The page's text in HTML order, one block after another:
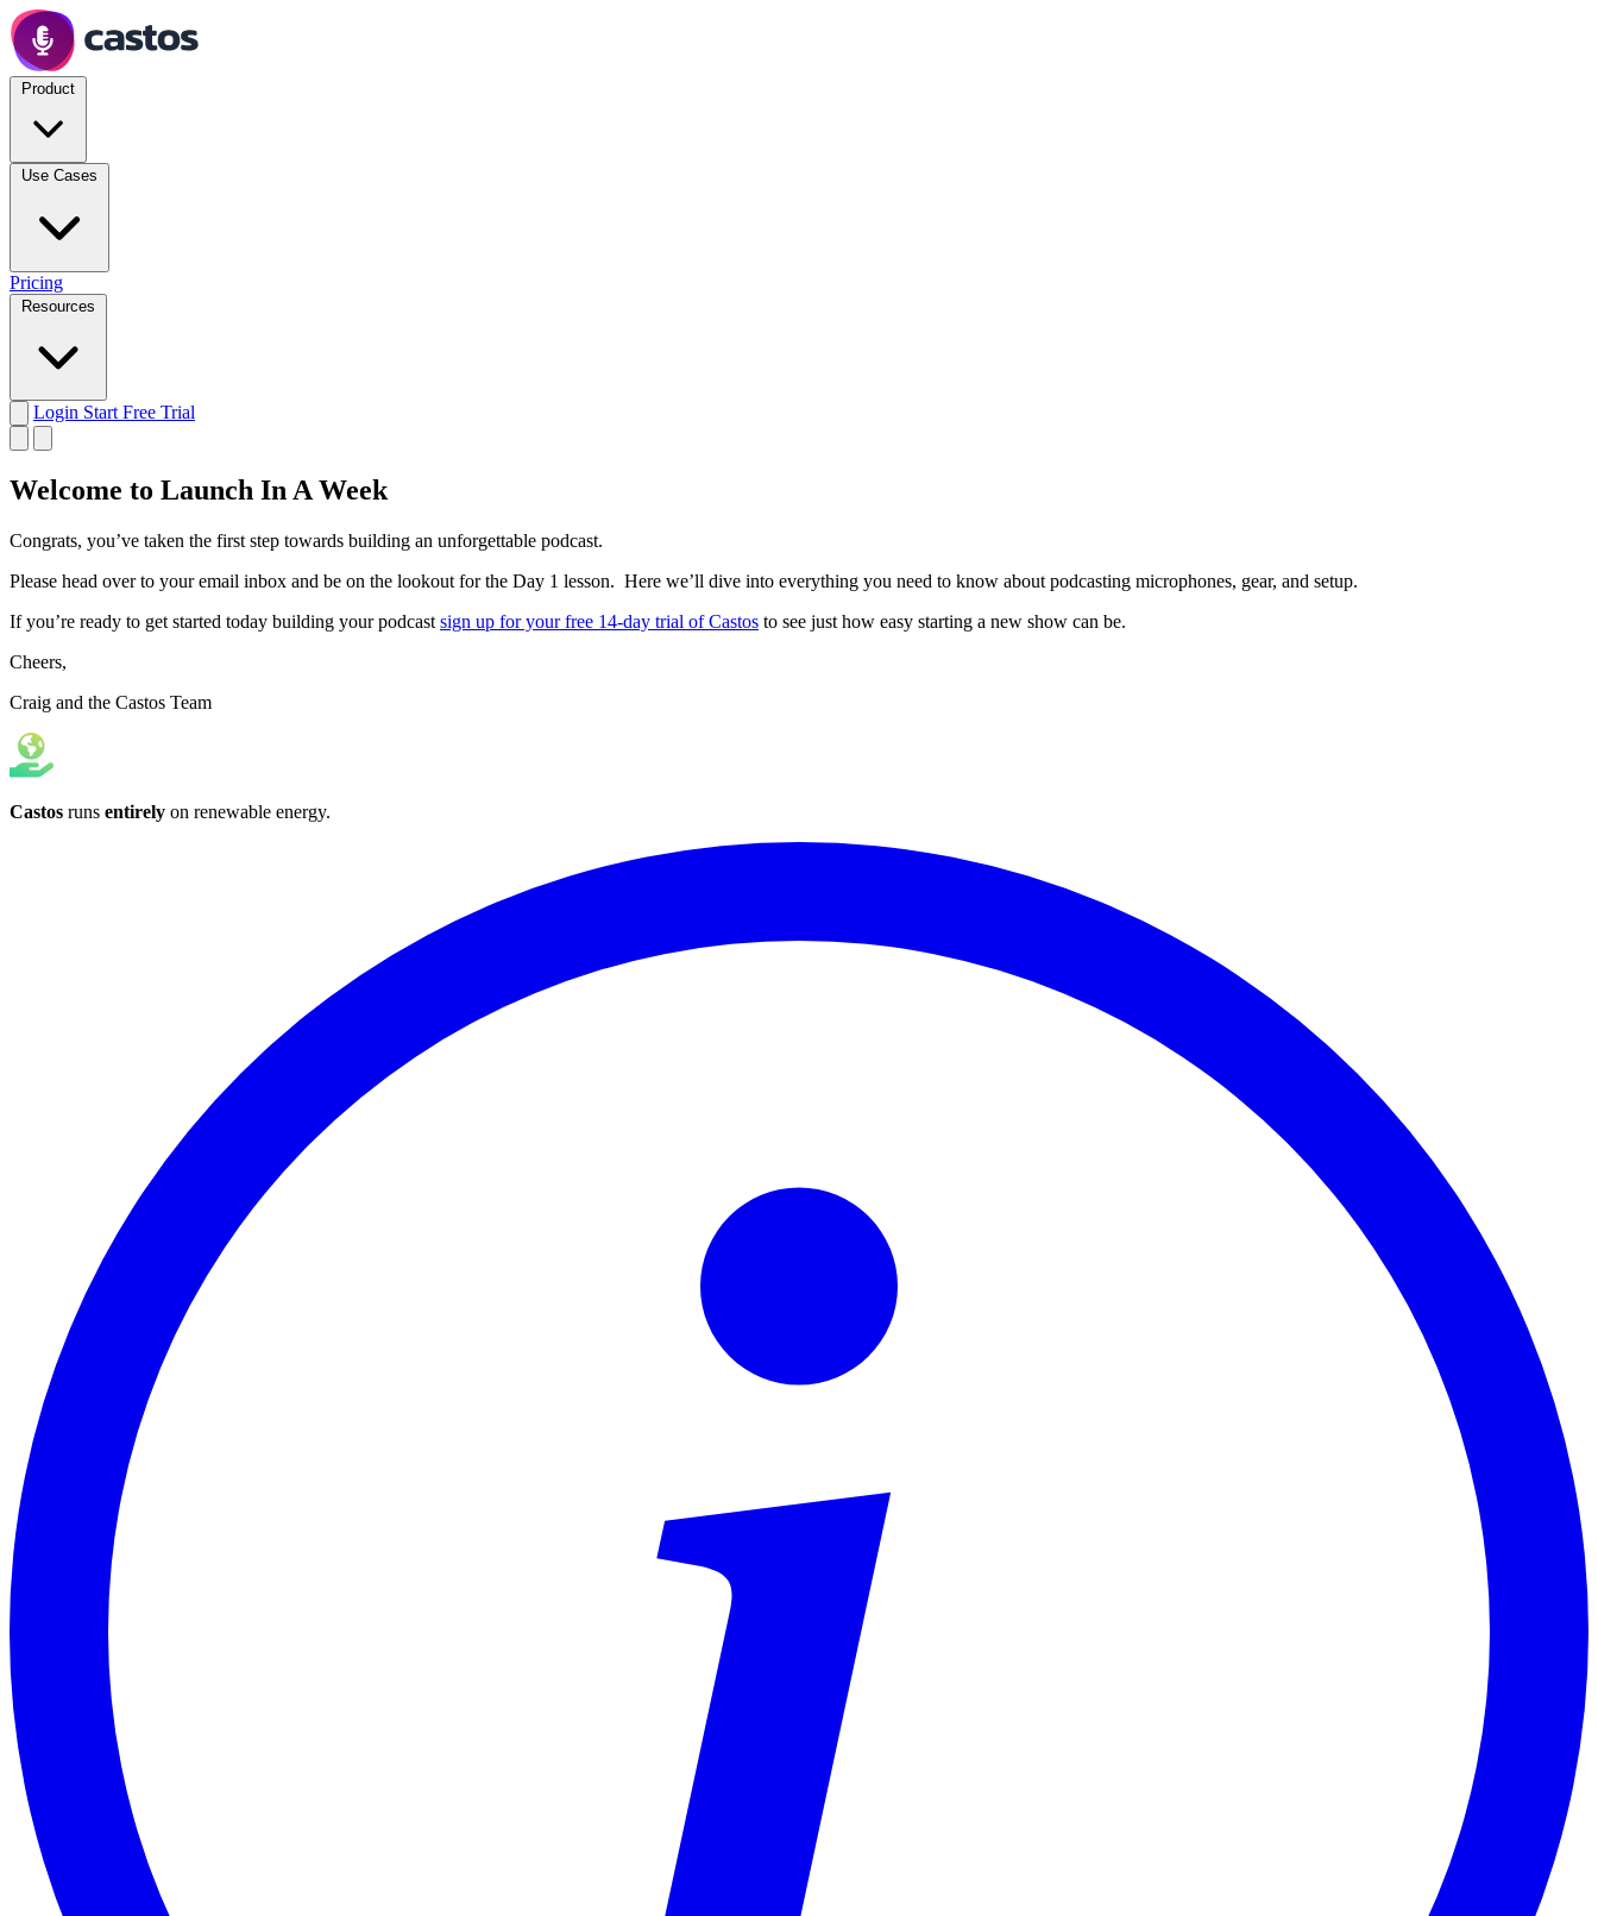
Pricing
Login Start Free Trial
Welcome to Launch In A Week
Congrats, you’ve taken the first step towards building an unforgettable podcast.
Please head over to your email inbox and be on the lookout for the Day 1 lesson. Here we’ll dive into everything you need to know about podcasting microphones, gear, and setup.
If you’re ready to get started today building your podcast sign up for your free 14-day trial of Castos to see just how easy starting a new show can be.
Cheers,
Craig and the Castos Team
Castos runs entirely on renewable energy.